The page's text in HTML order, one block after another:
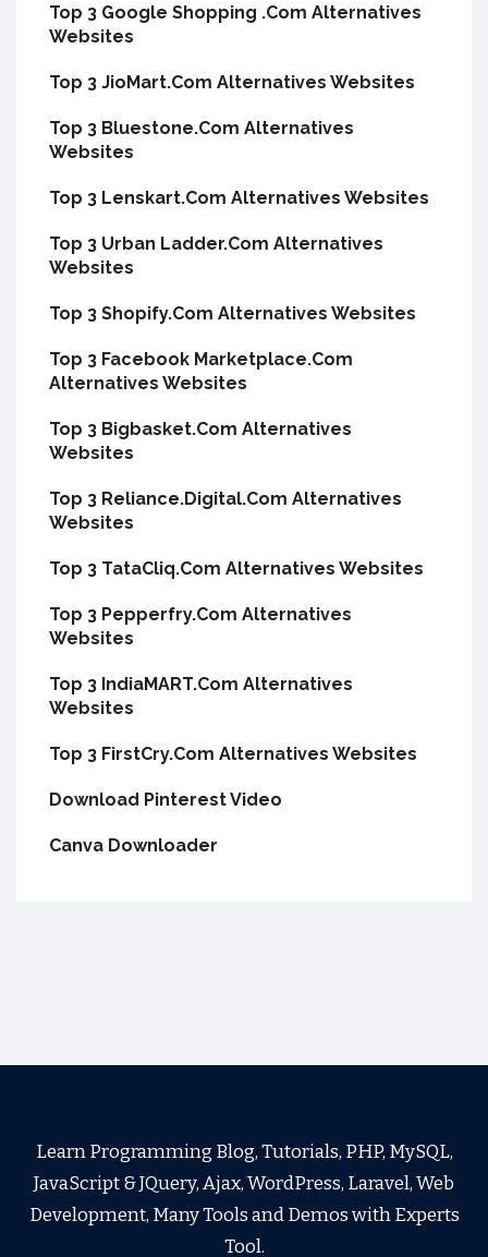
Top 3 Google Shopping .Com Alternatives
Websites
Top 3 JioMart.Com Alternatives Websites
Top 3 Bluestone.Com Alternatives
Websites
Top 3 Lenskart.Com Alternatives Websites
Top 3 Urban Ladder.Com Alternatives
Websites
Top 3 Shopify.Com Alternatives Websites
Top 3 Facebook Marketplace.Com
Alternatives Websites
Top 3 Bigbasket.Com Alternatives
Websites
Top 3 Reliance.Digital.Com Alternatives
Websites
Top 3 TataCliq.Com Alternatives Websites
Top 3 Pepperfry.Com Alternatives
Websites
Top 3 IndiaMART.Com Alternatives
Websites
Top 3 FirstCry.Com Alternatives Websites
Download Pinterest Video
Canva Downloader
Learn Programming Blog, Tutorials, PHP, MySQL,
JavaScript & JQuery, Ajax, WordPress, Laravel, Web
Development, Many Tools and Demos with Experts
Tool.